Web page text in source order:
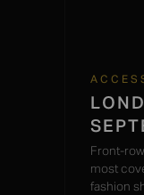
Front-
most
fashion